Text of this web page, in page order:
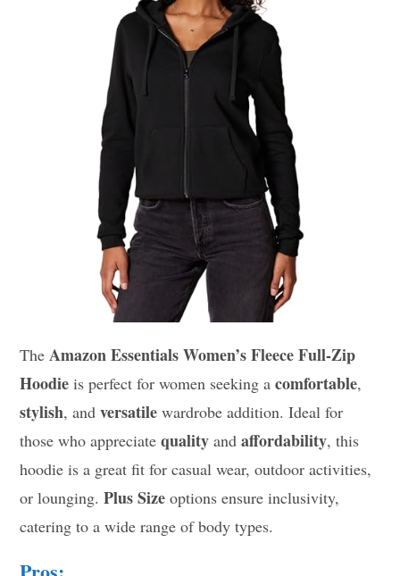
TheAmazon Essentials Women’s Fleece Full-Zip
Hoodie is perfect for women seeking acomfortable,
stylish, andversatile wardrobe addition. Ideal for
those who appreciatequality andaffordability, this
hoodie is a great fit for casual wear, outdoor activities,
or lounging.Plus Size options ensure inclusivity,
catering to a wide range of body types.